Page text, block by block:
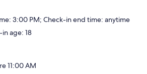
3:00 PM; Check-in end time: anytime
age: 18
11:00 AM